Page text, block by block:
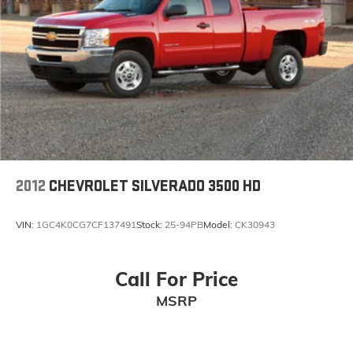
need an Android phone running Android 6 or
higher, an active data plan, and the Android
Auto app. Google, Android and Android Auto
are trademarks of Google LLC.
OnStar ®& Chevrolet Connected Services capable
Terms and limitations apply. See onstar.comor
dealer for details.
Terms and limitations apply. Seeonstar.comor
dealer for details.
2012 CHEVROLET SILVERADO 3500 HD
VIN: 1GC4K0CG7CF137491Stock: 25-94PBModel: CK30943
Call For Price
MSRP